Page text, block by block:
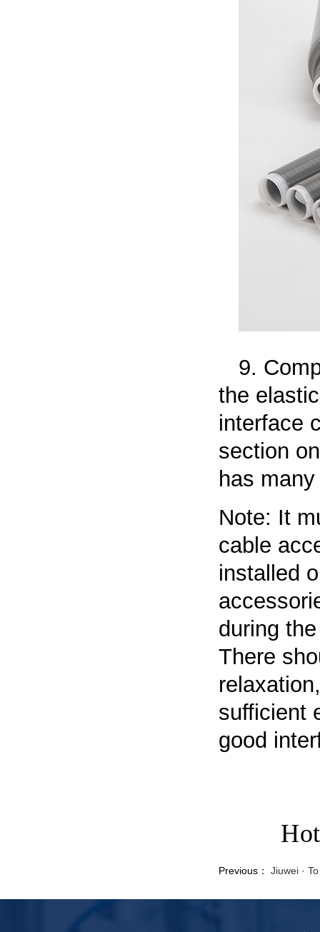
9.
the
interface
section
has
Note: It
cable
installed
during
There
sufficient
good
Previous： Jiuwei ·